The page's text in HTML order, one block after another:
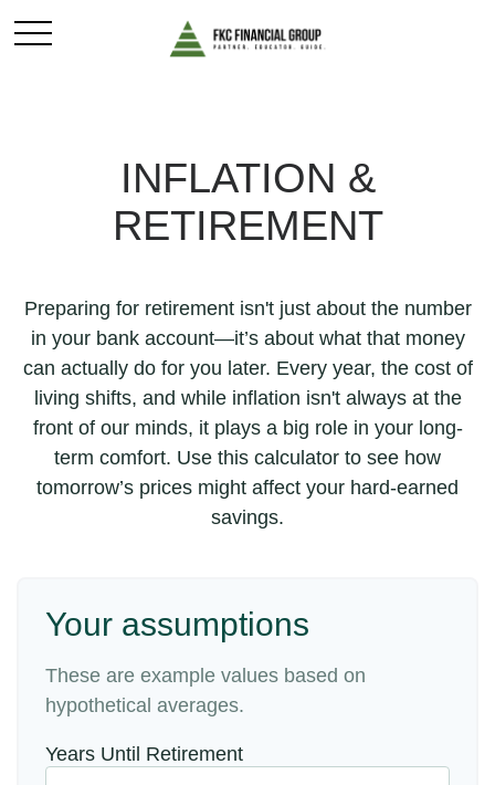
INFLATION &
RETIREMENT
Preparing for retirement isn't just about the number
in your bank account—it’s about what that money
can actually do for you later. Every year, the cost of
living shifts, and while inflation isn't always at the
front of our minds, it plays a big role in your long-
term comfort. Use this calculator to see how
tomorrow’s prices might affect your hard-earned
savings.
Your assumptions
These are example values based on
hypothetical averages.
Years Until Retirement